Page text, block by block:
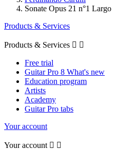
Sonate Opus 21 n°1 Largo
Products & Services
Products & Services  
Free trial
Guitar Pro 8 What's new
Education program
Artists
Academy
Guitar Pro tabs
Your account
Your account  